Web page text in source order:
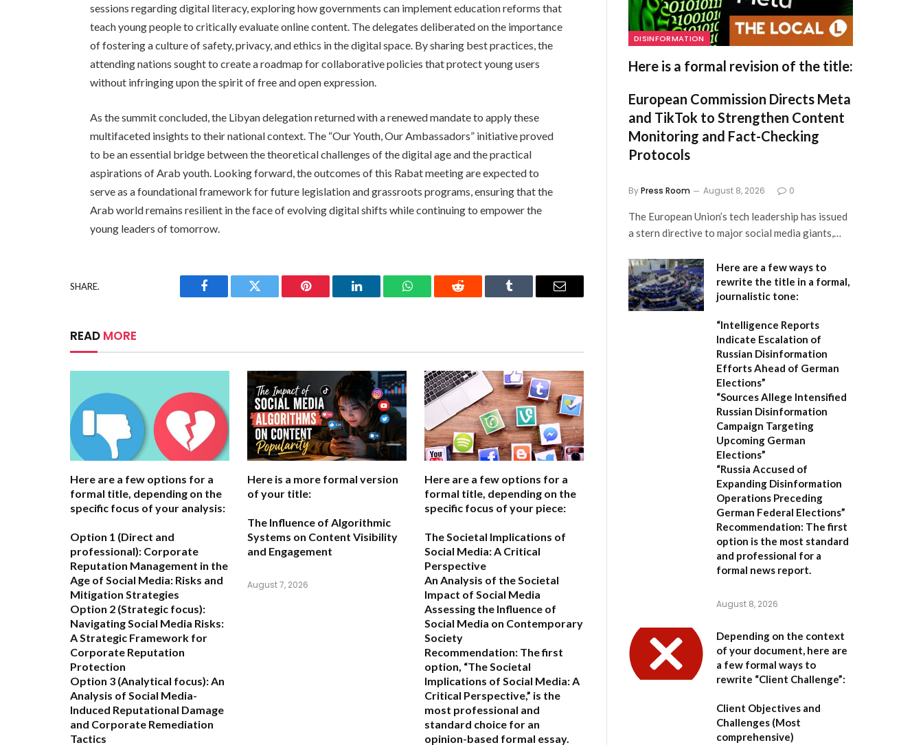
sessions regarding digital literacy, exploring how governments can implement education reforms that
teach young people to critically evaluate online content. The delegates deliberated on the importance
of fostering a culture of safety, privacy, and ethics in the digital space. By sharing best practices, the
attending nations sought to create a roadmap for collaborative policies that protect young users
without infringing upon the spirit of free and open expression.
As the summit concluded, the Libyan delegation returned with a renewed mandate to apply these
multifaceted insights to their national context. The “Our Youth, Our Ambassadors” initiative proved
to be an essential bridge between the theoretical challenges of the digital age and the practical
aspirations of Arab youth. Looking forward, the outcomes of this Rabat meeting are expected to
serve as a foundational framework for future legislation and grassroots programs, ensuring that the
Arab world remains resilient in the face of evolving digital shifts while continuing to empower the
young leaders of tomorrow.
SHARE.
Facebook Twitter Pinterest LinkedIn WhatsAppReddit Tumblr Email
READ MORE
Here are a few options for a
formal title, depending on the
specific focus of your analysis:
Option 1 (Direct and
professional): Corporate
Reputation Management in the
Age of Social Media: Risks and
Mitigation Strategies
Option 2 (Strategic focus):
Navigating Social Media Risks:
A Strategic Framework for
Corporate Reputation
Protection
Option 3 (Analytical focus): An
Analysis of Social Media-
Induced Reputational Damage
and Corporate Remediation
Tactics
Here is a more formal version
of your title:
The Influence of Algorithmic
Systems on Content Visibility
and Engagement
August 7, 2026
Here are a few options for a
formal title, depending on the
specific focus of your piece:
The Societal Implications of
Social Media: A Critical
Perspective
An Analysis of the Societal
Impact of Social Media
Assessing the Influence of
Social Media on Contemporary
Society
Recommendation: The first
option, “The Societal
Implications of Social Media: A
Critical Perspective,” is the
most professional and
standard choice for an
opinion-based formal essay.
DISINFORMATION
Here is a formal revision of the title:
European Commission Directs Meta
and TikTok to Strengthen Content
Monitoring and Fact-Checking
Protocols
ByPress Room August 8, 2026 0
The European Union’s tech leadership has issued
a stern directive to major social media giants,…
Here are a few ways to
rewrite the title in a formal,
journalistic tone:
“Intelligence Reports
Indicate Escalation of
Russian Disinformation
Efforts Ahead of German
Elections”
“Sources Allege Intensified
Russian Disinformation
Campaign Targeting
Upcoming German
Elections”
“Russia Accused of
Expanding Disinformation
Operations Preceding
German Federal Elections”
Recommendation: The first
option is the most standard
and professional for a
formal news report.
August 8, 2026
Depending on the context
of your document, here are
a few formal ways to
rewrite “Client Challenge”:
Client Objectives and
Challenges (Most
comprehensive)